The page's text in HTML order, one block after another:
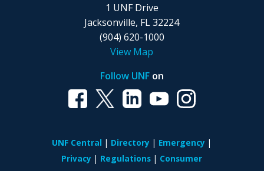
1 UNF Drive
Jacksonville, FL 32224
(904) 620-1000
View Map
Follow UNFon
UNF Central Directory
Emergency
Privacy
Regulations
Consumer